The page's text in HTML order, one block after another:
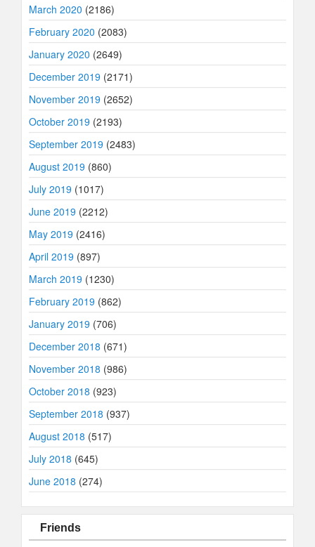
March 2020 (2186)
February 2020 (2083)
January 2020 (2649)
December 2019 (2171)
November 2019 (2652)
October 2019 (2193)
September 2019 (2483)
August 2019 (860)
July 2019 (1017)
June 2019 (2212)
May 2019 (2416)
April 2019 (897)
March 2019 (1230)
February 2019 (862)
January 2019 (706)
December 2018 (671)
November 2018 (986)
October 2018 (923)
September 2018 (937)
August 2018 (517)
July 2018 (645)
June 2018 (274)
Friends